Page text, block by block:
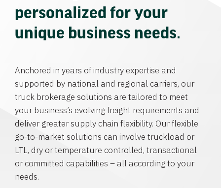
personalized for your
unique business needs.
Anchored in years of industry expertise and
supported by national and regional carriers, our
truck brokerage solutions are tailored to meet
your business’s evolving freight requirements and
deliver greater supply chain flexibility. Our flexible
go-to-market solutions can involve truckload or
LTL, dry or temperature controlled, transactional
or committed capabilities – all according to your
needs.